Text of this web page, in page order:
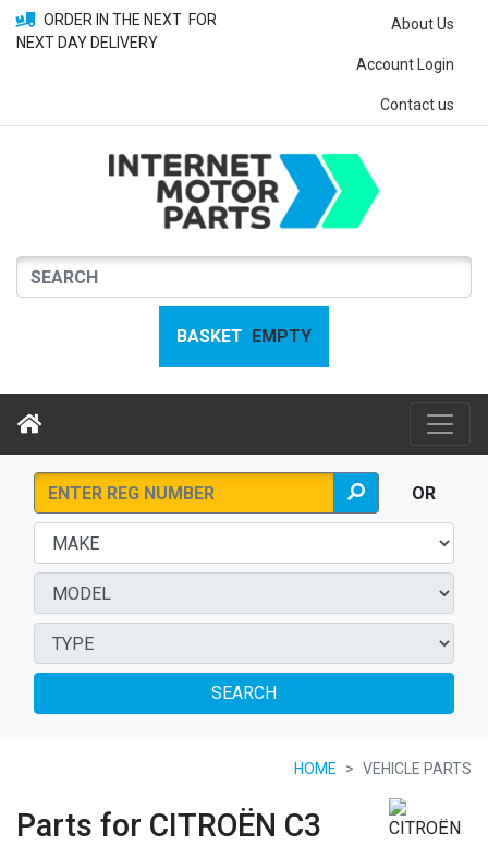
ORDER IN THE NEXT FOR
NEXT DAY DELIVERY
About Us
Account Login
Contact us
BASKET EMPTY
OR
SEARCH
HOME VEHICLE PARTS
Parts for CITROËN C3